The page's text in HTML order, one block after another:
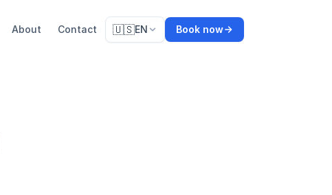
About Contact 🇺🇸EN Book now